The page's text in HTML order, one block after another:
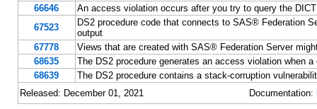
66646
An access violation occurs after you try to query the
67523
DS2 procedure code that connects to SAS® Federation
output
67778
Views that are created with SAS® Federation Server
68635
The DS2 procedure generates an access violation when
68639
The DS2 procedure contains a stack-corruption
Released: December 01, 2021
Documentation: